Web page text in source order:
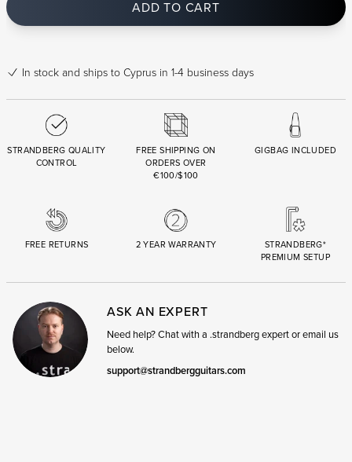
ADD TO CART
In stock and ships to Cyprus in 1-4 business days
STRANDBERG QUALITY
CONTROL
FREE SHIPPING ON
ORDERS OVER
€100/$100
GIGBAG INCLUDED
FREE RETURNS 2 YEAR WARRANTY
STRANDBERG*
PREMIUM SETUP
ASK AN EXPERT
Need help? Chat with a .strandberg expert or email us
below.
support@strandbergguitars.com